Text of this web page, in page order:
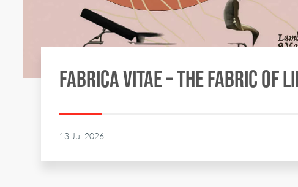
FABRICA VITAE – THE FABRIC OF
13 Jul 2026